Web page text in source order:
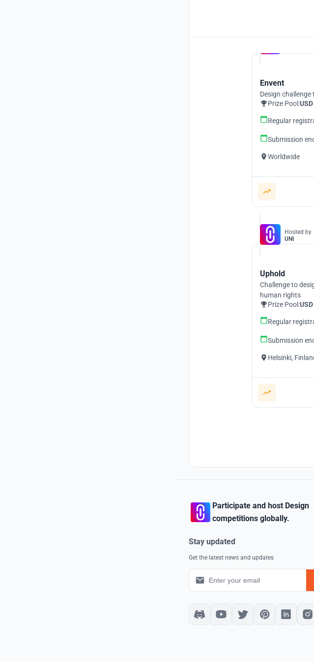
Envent
Design challenge
Prize Pool:
Regular
Submission
Worldwide
Hosted by
UNI
Uphold
Challenge to
human rights
Prize Pool:
Regular
Submission
Helsinki,
Participate and host Design
competitions globally.
Stay updated
Get the latest news and updates